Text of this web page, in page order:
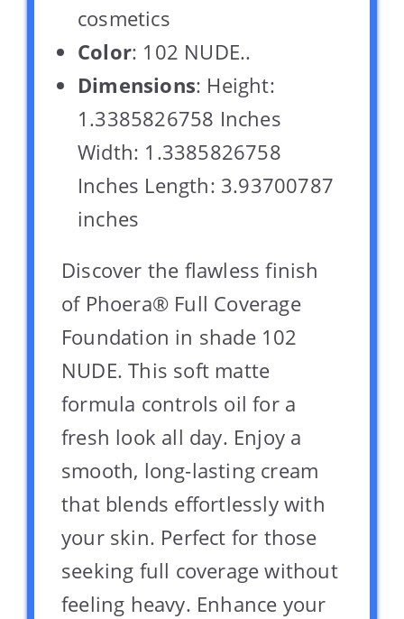
cosmetics
Color: 102 NUDE..
Dimensions: Height:
1.3385826758 Inches
Width: 1.3385826758
Inches Length: 3.93700787
inches
Discover the flawless finish
of Phoera® Full Coverage
Foundation in shade 102
NUDE. This soft matte
formula controls oil for a
fresh look all day. Enjoy a
smooth, long-lasting cream
that blends effortlessly with
your skin. Perfect for those
seeking full coverage without
feeling heavy. Enhance your